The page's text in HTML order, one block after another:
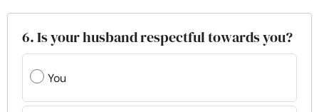
6. Is your husband respectful towards you?
You